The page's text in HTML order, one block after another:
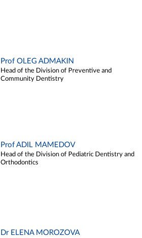
Prof OLEG ADMAKIN
Head of the Division of Preventive and
Community Dentistry
Prof ADIL MAMEDOV
Head of the Division of Pediatric Dentistry and
Orthodontics
Dr ELENA MOROZOVA